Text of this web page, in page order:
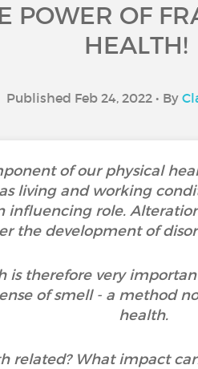
POWER OF
HEALTH!
Published Feb 24, 2022 • By
of our physical
living and working
influencing role.
the development of
is therefore very
of smell - a method
health.
related? What impact